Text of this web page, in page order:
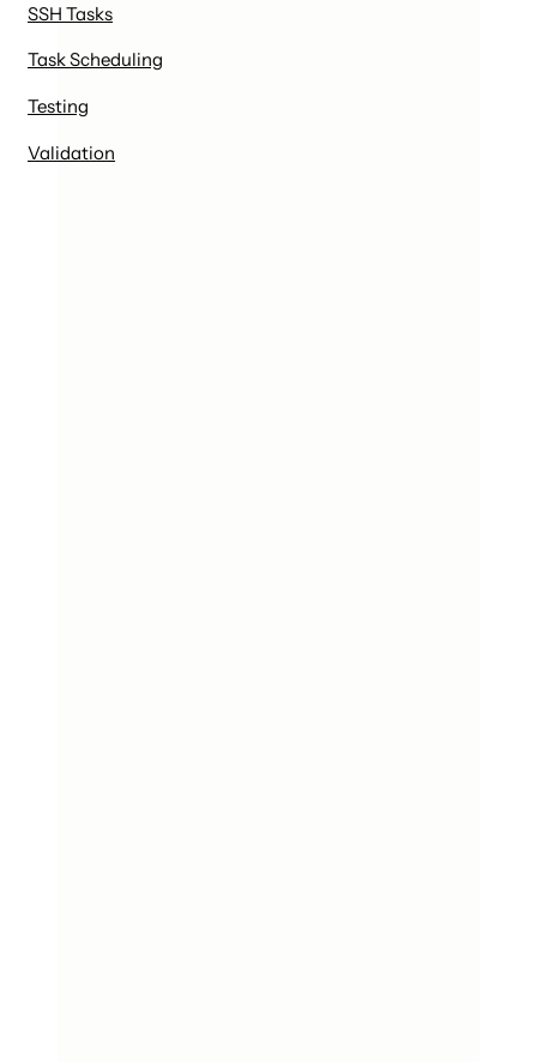
SSH Tasks
Task Scheduling
Testing
Validation